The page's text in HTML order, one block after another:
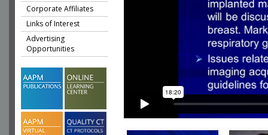
Corporate Affiliates
Links of Interest
Advertising
Opportunities